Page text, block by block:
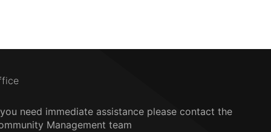
need immediate assistance please contact the
Management team